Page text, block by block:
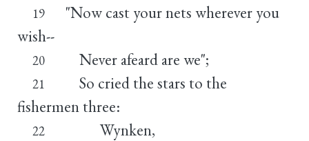
19
"Now cast your nets wherever you
wish--
20 Never afeard are we";
21
So cried the stars to the
fishermen three:
22 Wynken,